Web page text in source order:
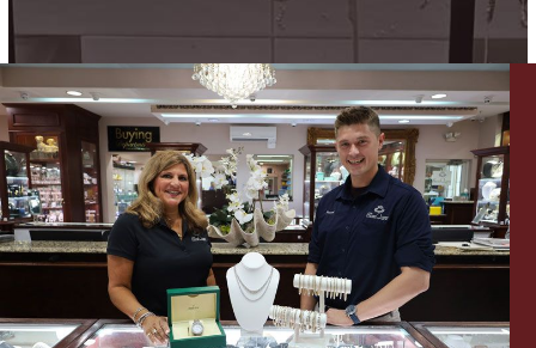
Lighting, Candles & Candle Holders
Numismatic & Collectible Coins & Ingots